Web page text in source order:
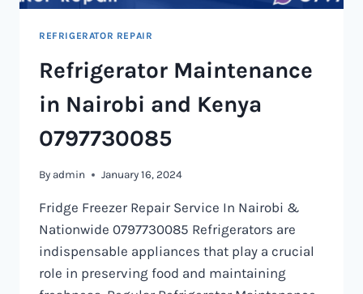
REFRIGERATOR REPAIR
Refrigerator Maintenance
in Nairobi and Kenya
0797730085
By admin January 16, 2024
Fridge Freezer Repair Service In Nairobi &
Nationwide 0797730085 Refrigerators are
indispensable appliances that play a crucial
role in preserving food and maintaining